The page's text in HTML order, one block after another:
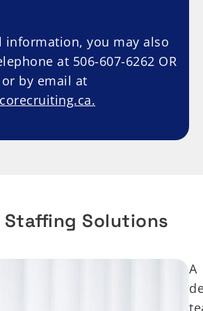
information, you may also
at 506-607-6262 OR
or by email at
Solutions
A